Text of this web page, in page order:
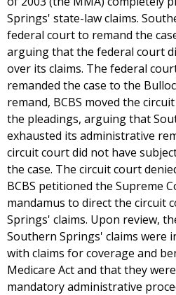
Springs' state-law claims.
federal court to remand the
arguing that the federal court
over its claims. The federal
remanded the case to the
remand, BCBS moved the
the pleadings, arguing that
exhausted its administrative
circuit court did not have
the case. The circuit court
BCBS petitioned the Supreme
mandamus to direct the circuit
Springs' claims. Upon review,
Southern Springs' claims were
with claims for coverage and
Medicare Act and that they
mandatory administrative